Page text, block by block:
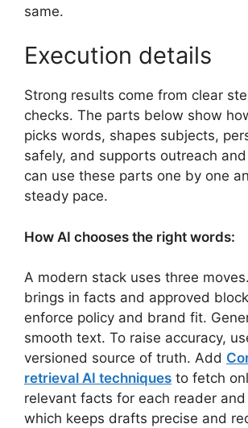
same.
Execution details
Strong results come from clear
checks. The parts below show
picks words, shapes subjects,
safely, and supports outreach
can use these parts one by one
steady pace.
How AI chooses the right words:
A modern stack uses three
brings in facts and approved
enforce policy and brand fit.
smooth text. To raise accuracy,
versioned source of truth. Add
retrieval AI techniques to fetch
relevant facts for each reader
which keeps drafts precise and